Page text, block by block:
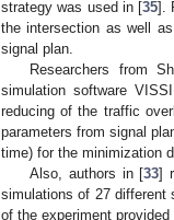
strategy was used in [35].
the intersection as well
signal plan.
Researchers from
simulation software
reducing of the traffic
parameters from signal
time) for the minimization
Also, authors in [33]
simulations of 27 different
of the experiment